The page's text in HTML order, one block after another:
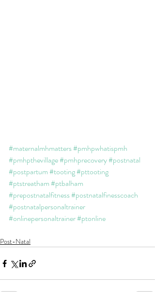
#maternalmhmatters#pmhpwhatispmh
#pmhpthevillage#pmhprecovery#postnatal
#postpartum#tooting#pttooting
#ptstreatham#ptbalham
#prepostnatalfitness#postnatalfinesscoach
#postnatalpersonaltrainer
#onlinepersonaltrainer#ptonline
Post-Natal